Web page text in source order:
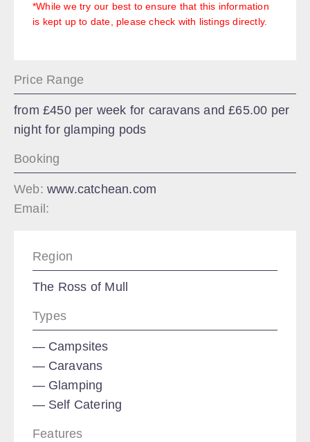
*While we try our best to ensure that this information
is kept up to date, please check with listings directly.
Price Range
from £450 per week for caravans and £65.00 per
night for glamping pods
Booking
Web: www.catchean.com
Email:
Region
The Ross of Mull
Types
Campsites
Caravans
Glamping
Self Catering
Features